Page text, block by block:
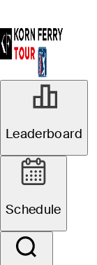
Leaderboard
Schedule